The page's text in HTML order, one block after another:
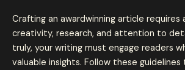
Crafting an awardwinning article requires
creativity, research, and attention to
truly, your writing must engage readers
valuable insights. Follow these